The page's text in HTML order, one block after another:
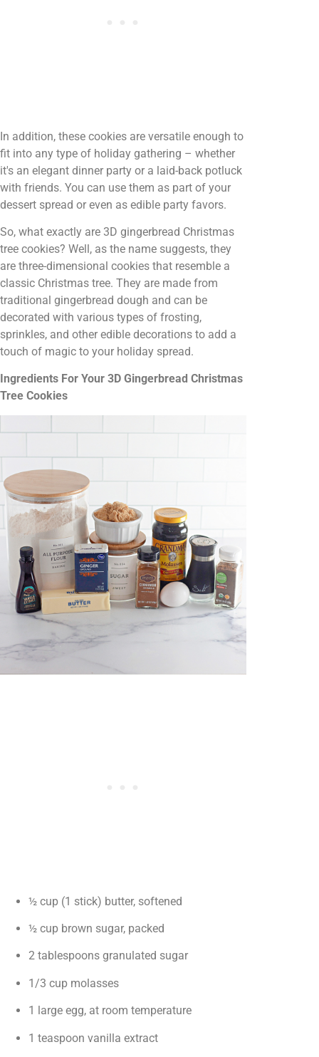
In addition, these cookies are versatile enough to
fit into any type of holiday gathering – whether
it's an elegant dinner party or a laid-back potluck
with friends. You can use them as part of your
dessert spread or even as edible party favors.
So, what exactly are 3D gingerbread Christmas
tree cookies? Well, as the name suggests, they
are three-dimensional cookies that resemble a
classic Christmas tree. They are made from
traditional gingerbread dough and can be
decorated with various types of frosting,
sprinkles, and other edible decorations to add a
touch of magic to your holiday spread.
Ingredients For Your 3D Gingerbread Christmas
Tree Cookies
½ cup (1 stick) butter, softened
½ cup brown sugar, packed
2 tablespoons granulated sugar
1/3 cup molasses
1 large egg, at room temperature
1 teaspoon vanilla extract